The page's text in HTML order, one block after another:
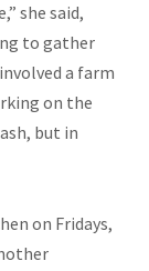
she said,
to gather
a farm
on the
but in
on Fridays,